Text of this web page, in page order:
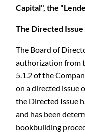
Capital", the
The Directed Issue
The Board of
authorization from
5.1.2 of the
on a directed issue
the Directed Issue
and has been
bookbuilding